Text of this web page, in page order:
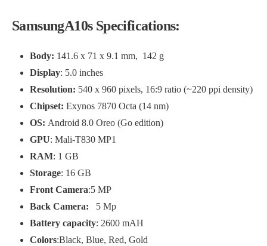
SamsungA10s Specifications:
Body: 141.6 x 71 x 9.1 mm, 142 g
Display: 5.0 inches
Resolution: 540 x 960 pixels, 16:9 ratio (~220 ppi density)
Chipset: Exynos 7870 Octa (14 nm)
OS: Android 8.0 Oreo (Go edition)
GPU: Mali-T830 MP1
RAM: 1 GB
Storage: 16 GB
Front Camera:5 MP
Back Camera:
5 Mp
Battery capacity: 2600 mAH
Colors:Black, Blue, Red, Gold